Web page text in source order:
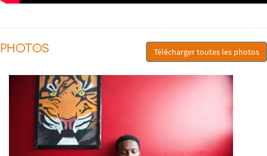
PHOTOS Télécharger toutes les photos